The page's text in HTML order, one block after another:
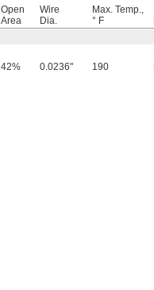
Open
Area
Wire
Dia.
Max. Temp.,
° F
42% 0.0236" 190